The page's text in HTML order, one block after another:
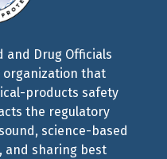
and Drug Officials
organization that
products safety
the regulatory
science-based
and sharing best